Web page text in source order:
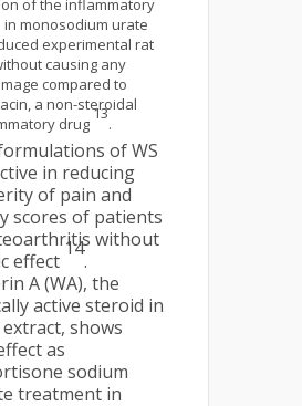
of the inflammatory
monosodium urate
experimental rat
causing any
compared to
a non-steroidal
drug
13
.
of WS
in reducing
of pain and
scores of patients
without
effect
14
.
A (WA), the
active steroid in
shows
as
sodium
treatment in